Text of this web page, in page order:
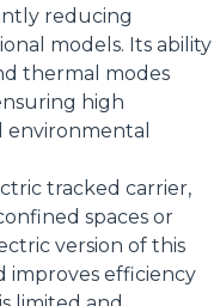
reducing
models. Its ability
thermal modes
high
tracked carrier,
spaces or
version of this
improves efficiency